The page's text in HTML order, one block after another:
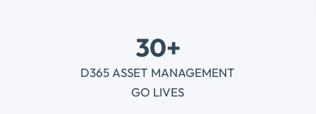
30+
D365 ASSET MANAGEMENT
GO LIVES